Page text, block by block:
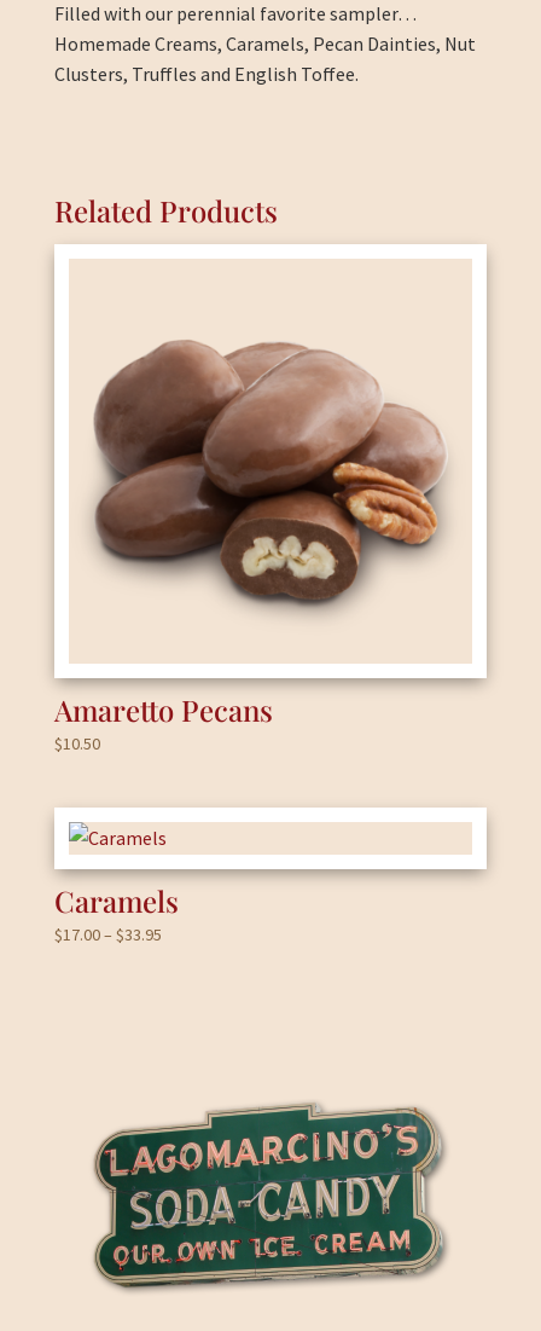
Filled with our perennial favorite sampler…
Homemade Creams, Caramels, Pecan Dainties, Nut
Clusters, Truffles and English Toffee.
Related Products
Amaretto Pecans
$10.50
Caramels
$17.00– $33.95Price